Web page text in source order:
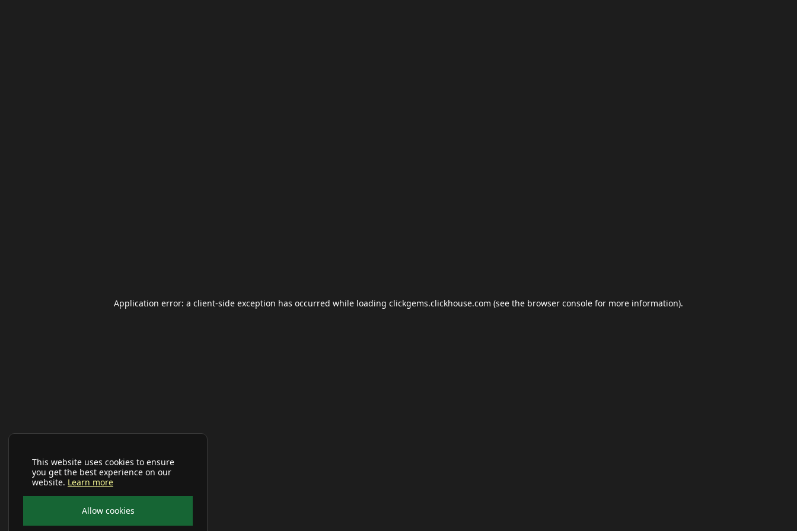
This website uses cookies to ensure
you get the best experience on our
website. Learn more
Allow cookies
Application error: a client-side exception has occurred while loading clickgems.clickhouse.com (see the browser console for more information).